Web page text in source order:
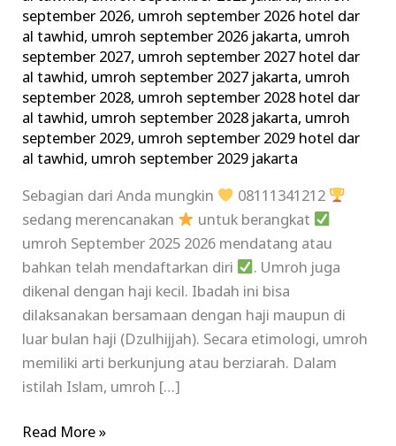
september 2026, umroh september 2026 hotel dar
al tawhid, umroh september 2026 jakarta, umroh
september 2027, umroh september 2027 hotel dar
al tawhid, umroh september 2027 jakarta, umroh
september 2028, umroh september 2028 hotel dar
al tawhid, umroh september 2028 jakarta, umroh
september 2029, umroh september 2029 hotel dar
al tawhid, umroh september 2029 jakarta
Sebagian dari Anda mungkin
08111341212
sedang merencanakan
untuk berangkat
umroh September 2025 2026 mendatang atau
bahkan telah mendaftarkan diri
. Umroh juga
dikenal dengan haji kecil. Ibadah ini bisa
dilaksanakan bersamaan dengan haji maupun di
luar bulan haji (Dzulhijjah). Secara etimologi, umroh
memiliki arti berkunjung atau berziarah. Dalam
istilah Islam, umroh […]
Read More »